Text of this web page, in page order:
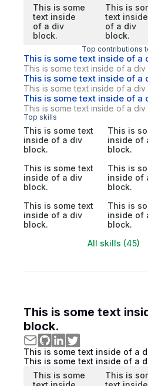
This is some
text inside
of a div
block.
This is
text inside
of a div
block.
Top contributions
This is some text inside of a
This is some text inside of a div
This is some text inside of a
This is some text inside of a div
This is some text inside of a
This is some text inside of a div
Top skills
This is some text
inside of a div
block.
This is
inside of
block.
This is some text
inside of a div
block.
This is
inside of
block.
This is some text
inside of a div
block.
This is
inside of
block.
All skills (45)
This is some text
block.
This is some text inside of a
This is some text inside of a
This is some
This is